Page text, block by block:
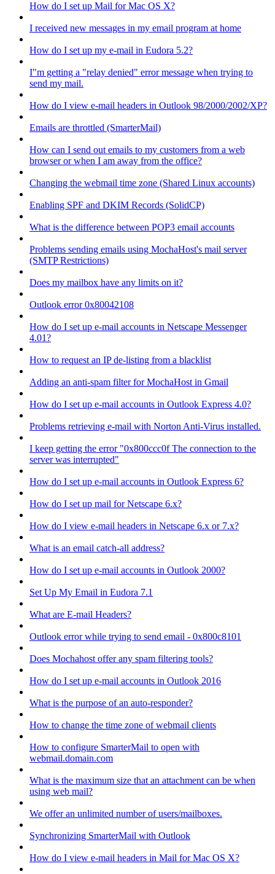
How do I set up Mail for Mac OS X?
I received new messages in my email program at home
How do I set up my e-mail in Eudora 5.2?
I"m getting a "relay denied" error message when trying to
send my mail.
How do I view e-mail headers in Outlook 98/2000/2002/XP?
Emails are throttled (SmarterMail)
How can I send out emails to my customers from a web
browser or when I am away from the office?
Changing the webmail time zone (Shared Linux accounts)
Enabling SPF and DKIM Records (SolidCP)
What is the difference between POP3 email accounts
Problems sending emails using MochaHost's mail server
(SMTP Restrictions)
Does my mailbox have any limits on it?
Outlook error 0x80042108
How do I set up e-mail accounts in Netscape Messenger
4.01?
How to request an IP de-listing from a blacklist
Adding an anti-spam filter for MochaHost in Gmail
How do I set up e-mail accounts in Outlook Express 4.0?
Problems retrieving e-mail with Norton Anti-Virus installed.
I keep getting the error "0x800ccc0f The connection to the
server was interrupted"
How do I set up e-mail accounts in Outlook Express 6?
How do I set up mail for Netscape 6.x?
How do I view e-mail headers in Netscape 6.x or 7.x?
What is an email catch-all address?
How do I set up e-mail accounts in Outlook 2000?
Set Up My Email in Eudora 7.1
What are E-mail Headers?
Outlook error while trying to send email - 0x800c8101
Does Mochahost offer any spam filtering tools?
How do I set up e-mail accounts in Outlook 2016
What is the purpose of an auto-responder?
How to change the time zone of webmail clients
How to configure SmarterMail to open with
webmail.domain.com
What is the maximum size that an attachment can be when
using web mail?
We offer an unlimited number of users/mailboxes.
Synchronizing SmarterMail with Outlook
How do I view e-mail headers in Mail for Mac OS X?